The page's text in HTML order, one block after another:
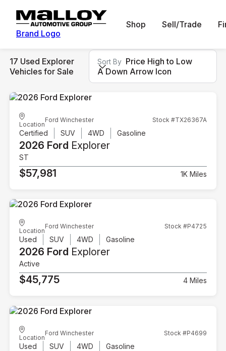
Brand Logo
Shop Sell/Trade
17 Used Explorer
Vehicles for Sale
Sort By Price High to Low
A Down Arrow Icon
Location
Ford Winchester Stock #TX26367A
Certified SUV 4WD Gasoline
2026 Ford Explorer
ST
$57,981 1K Miles
Location
Ford Winchester Stock #P4725
Used SUV 4WD Gasoline
2026 Ford Explorer
Active
$45,775 4 Miles
Location
Ford Winchester Stock #P4699
Used SUV 4WD Gasoline